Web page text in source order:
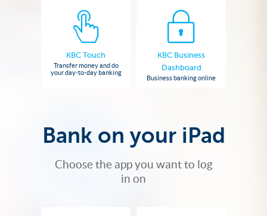
KBC Touch
Transfer money and do
your day-to-day banking
KBC Business
Dashboard
Business banking online
Bank on your iPad
Choose the app you want to log
in on